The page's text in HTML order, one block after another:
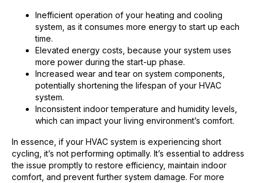
Inefficient operation of your heating and cooling
system, as it consumes more energy to start up each
time.
Elevated energy costs, because your system uses
more power during the start-up phase.
Increased wear and tear on system components,
potentially shortening the lifespan of your HVAC
system.
Inconsistent indoor temperature and humidity levels,
which can impact your living environment’s comfort.
In essence, if your HVAC system is experiencing short
cycling, it’s not performing optimally. It’s essential to address
the issue promptly to restore efficiency, maintain indoor
comfort, and prevent further system damage. For more